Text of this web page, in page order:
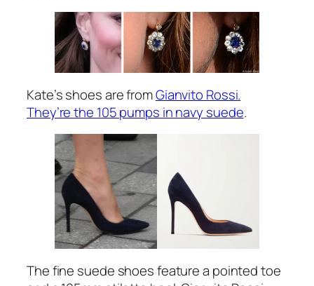
Kate’s shoes are fromGianvito Rossi.
They’re the 105 pumps in navy suede.
The fine suede shoes feature a pointed toe